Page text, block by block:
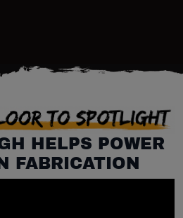
HELPS POWER
FABRICATION